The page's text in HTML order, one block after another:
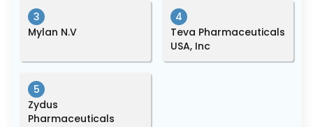
3
Mylan N.V
4
Teva Pharmaceuticals
USA, Inc
5
Zydus
Pharmaceuticals